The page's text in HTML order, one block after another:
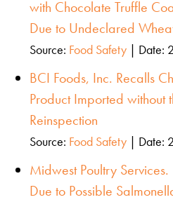
with Chocolate Truffle
Due to Undeclared
Source: Food Safety Date:
BCI Foods, Inc. Recalls
Product Imported without
Reinspection
Source: Food Safety Date:
Midwest Poultry Services.
Due to Possible